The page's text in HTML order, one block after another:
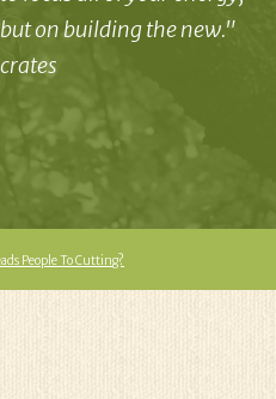
on building the new."
People To Cutting?